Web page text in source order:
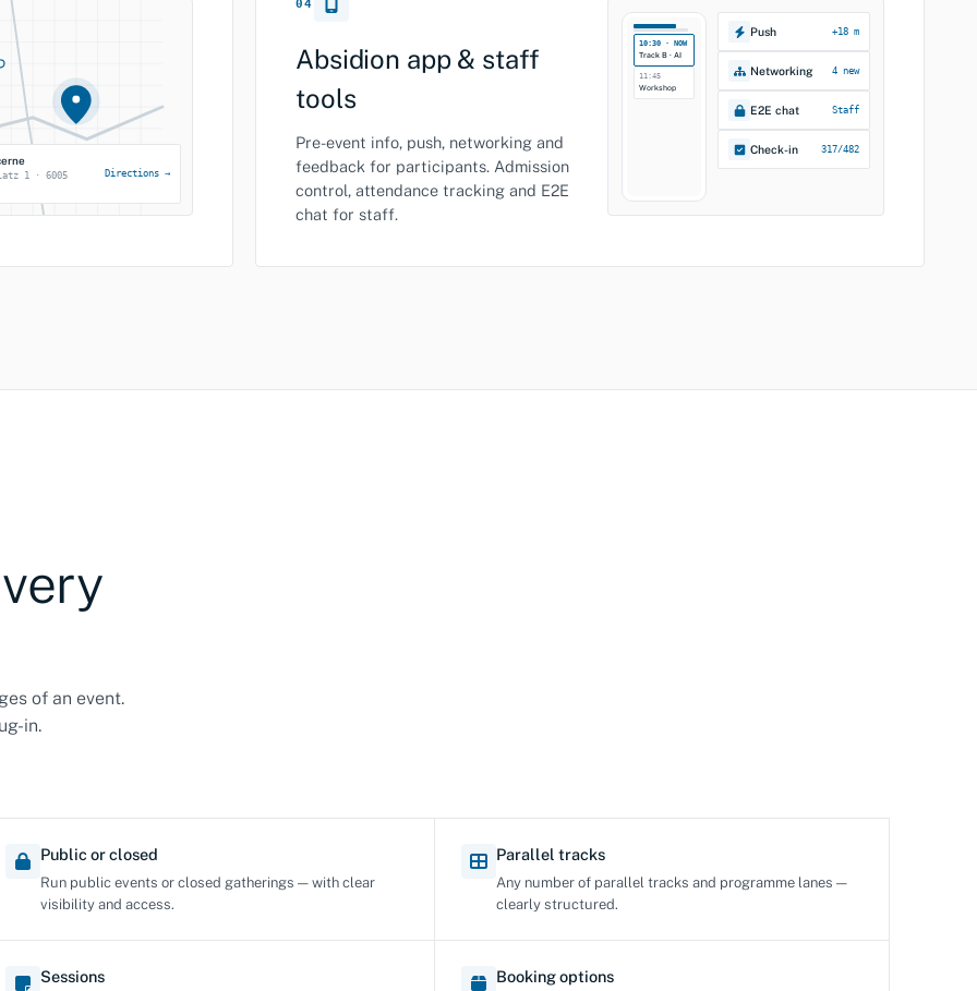
1 · 6005
Directions →
04
Absidion app & staff
tools
Pre-event info, push, networking and
feedback for participants. Admission
control, attendance tracking and E2E
chat for staff.
10:30 · NOW
Track B · AI
11:45
Workshop
Push +18 m
Networking 4 new
E2E chat Staff
Check-in 317/482
of an event.
in.
Public or closed
Run public events or closed gatherings — with clear
visibility and access.
Parallel tracks
Any number of parallel tracks and programme lanes —
clearly structured.
Sessions Booking options